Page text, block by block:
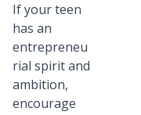
If your teen
has an
entrepreneu
rial spirit and
ambition,
encourage